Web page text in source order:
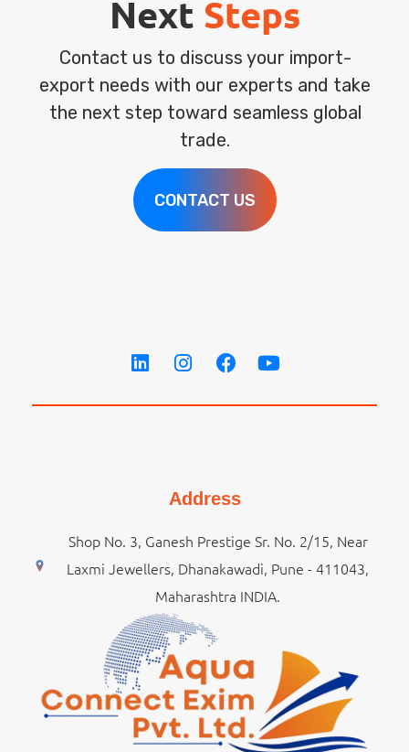
Next Steps
Contact us to discuss your import-
export needs with our experts and take
the next step toward seamless global
trade.
CONTACT US
Address
Shop No. 3, Ganesh Prestige Sr. No. 2/15, Near
Laxmi Jewellers, Dhanakawadi, Pune - 411043,
Maharashtra INDIA.